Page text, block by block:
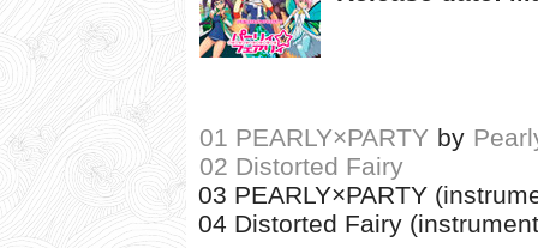
01 PEARLY×PARTY by
02 Distorted Fairy
03 PEARLY×PARTY
04 Distorted Fairy